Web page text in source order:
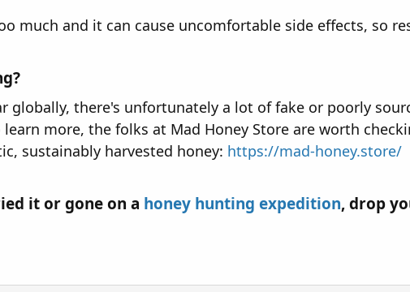
much and it can cause uncomfortable side effects, so
globally, there's unfortunately a lot of fake or poorly
more, the folks at Mad Honey Store are worth
sustainably harvested honey: https://mad-honey.store/
it or gone on a honey hunting expedition, drop